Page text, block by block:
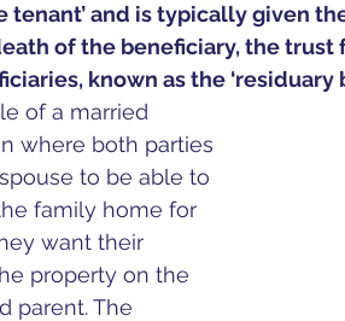
tenant’ and is typically given
of the beneficiary, the trust
known as the ‘residuary
of a married
where both parties
to be able to
family home for
want their
property on the
parent. The